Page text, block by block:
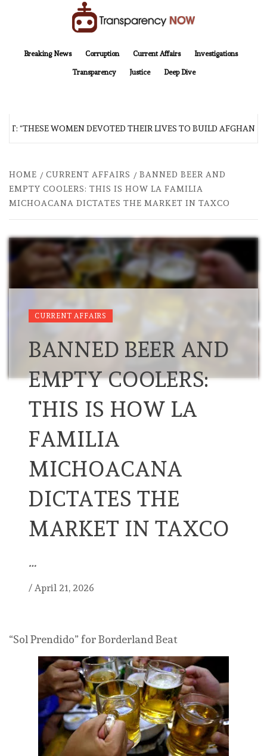
Breaking News
Corruption Current Affairs Investigations
Transparency Justice Deep Dive
“THESE WOMEN DEVOTED THEIR LIVES TO BUILD
HOME CURRENT AFFAIRS
BANNED BEER AND
EMPTY COOLERS: THIS IS HOW LA FAMILIA
MICHOACANA DICTATES THE MARKET IN TAXCO
CURRENT AFFAIRS
BANNED BEER AND
EMPTY COOLERS:
THIS IS HOW LA
FAMILIA
MICHOACANA
DICTATES THE
MARKET IN TAXCO
…
/ April 21, 2026
“Sol Prendido” for Borderland Beat